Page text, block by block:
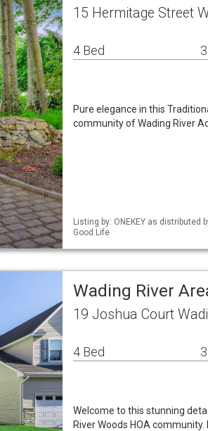
15 Hermitage Street
4 Bed
Pure elegance in this
community of Wading River
Listing by: ONEKEY as distributed
Good Life
Wading River
19 Joshua Court
4 Bed
Welcome to this stunning
River Woods HOA